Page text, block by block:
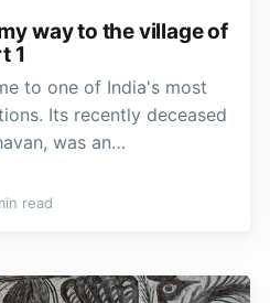
way to the village of
1
to one of India's most
Its recently deceased
was an
rose breeder. Girija, his
to settle with her
read